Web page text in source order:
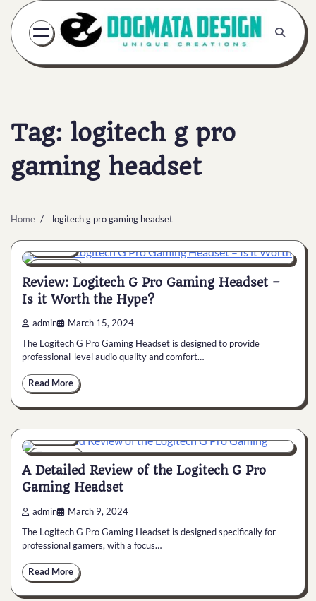
Skip
content
Tag: logitech g pro
gaming headset
Home logitech g pro gaming headset
7 min 0
General
Review: Logitech G Pro Gaming Headset –
Is it Worth the Hype?
admin March 15, 2024
The Logitech G Pro Gaming Headset is designed to provide
professional-level audio quality and comfort…
Read More
6 min 0
A Detailed Review of the Logitech G Pro
Gaming Headset
admin March 9, 2024
The Logitech G Pro Gaming Headset is designed specifically for
professional gamers, with a focus…
Read More